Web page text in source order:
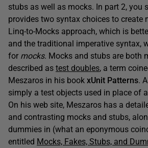
stubs as well as mocks. In part 2, you
provides two syntax choices to create
Linq-to-Mocks approach, which is
and the traditional imperative syntax,
for mocks. Mocks and stubs are both
described as test doubles, a term
Meszaros in his book xUnit Patterns.
simply a test objects used in place of
On his web site, Meszaros has a
and contrasting mocks and stubs,
dummies in (what an eponymous
entitled Mocks, Fakes, Stubs, and